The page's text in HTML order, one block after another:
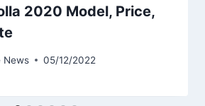
2020 Model, Price,
News 05/12/2022